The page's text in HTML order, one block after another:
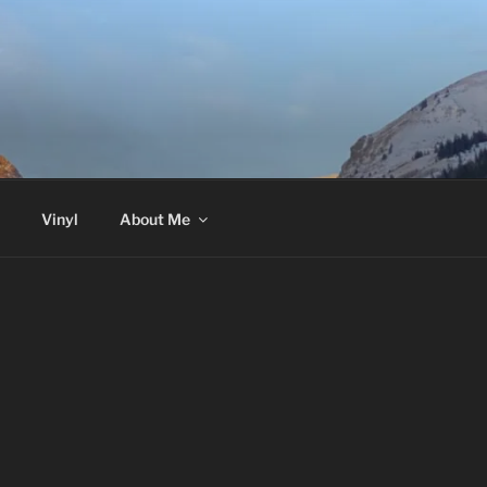
Vinyl About Me